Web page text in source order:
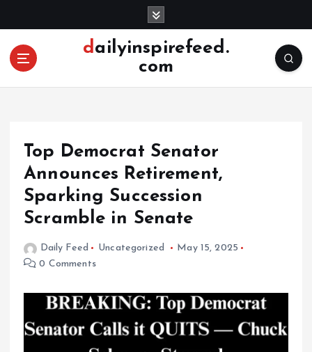
o
dailyinspirefeed.
com
Top Democrat Senator
Announces Retirement,
Sparking Succession
Scramble in Senate
Daily Feed Uncategorized
May 15, 2025
0 Comments